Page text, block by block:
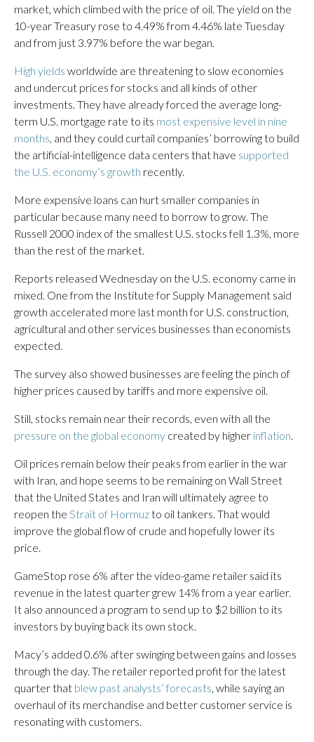
market, which climbed with the price of oil. The yield on the
10-year Treasury rose to 4.49% from 4.46% late Tuesday
and from just 3.97% before the war began.
High yields worldwide are threatening to slow economies
and undercut prices for stocks and all kinds of other
investments. They have already forced the average long-
term U.S. mortgage rate to its most expensive level in nine
months, and they could curtail companies’ borrowing to build
the artificial-intelligence data centers that have supported
the U.S. economy’s growth recently.
More expensive loans can hurt smaller companies in
particular because many need to borrow to grow. The
Russell 2000 index of the smallest U.S. stocks fell 1.3%, more
than the rest of the market.
Reports released Wednesday on the U.S. economy came in
mixed. One from the Institute for Supply Management said
growth accelerated more last month for U.S. construction,
agricultural and other services businesses than economists
expected.
The survey also showed businesses are feeling the pinch of
higher prices caused by tariffs and more expensive oil.
Still, stocks remain near their records, even with all the
pressure on the global economy created by higher inflation.
Oil prices remain below their peaks from earlier in the war
with Iran, and hope seems to be remaining on Wall Street
that the United States and Iran will ultimately agree to
reopen the Strait of Hormuzto oil tankers. That would
improve the global flow of crude and hopefully lower its
price.
GameStop rose 6% after the video-game retailer said its
revenue in the latest quarter grew 14% from a year earlier.
It also announced a program to send up to $2 billion to its
investors by buying back its own stock.
Macy’s added 0.6% after swinging between gains and losses
through the day. The retailer reported profit for the latest
quarter that blew past analysts’ forecasts, while saying an
overhaul of its merchandise and better customer service is
resonating with customers.